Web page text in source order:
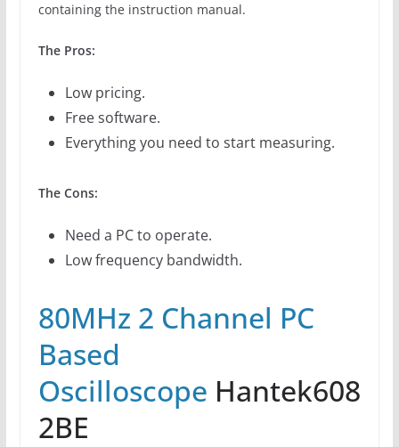
containing the instruction manual.
The Pros:
Low pricing.
Free software.
Everything you need to start measuring.
The Cons:
Need a PC to operate.
Low frequency bandwidth.
80MHz 2 Channel PC
Based
Oscilloscope Hantek608
2BE